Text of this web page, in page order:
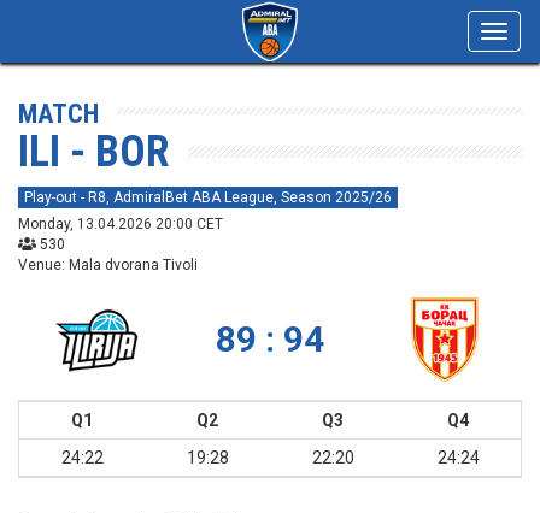
MATCH
ILI - BOR
Play-out - R8, AdmiralBet ABA League, Season 2025/26
Monday, 13.04.2026 20:00 CET
530
Venue: Mala dvorana Tivoli
89 : 94
Q1 Q2 Q3
Q4
24:22
19:28 22:20 24:24